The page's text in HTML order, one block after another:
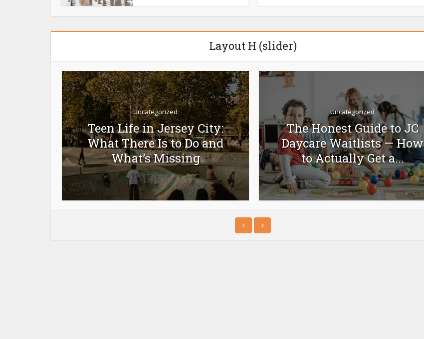
Layout H (slider)
Uncategorized
Teen Life in Jersey City:
What There Is to Do and
What’s Missing
Uncategorized
The Honest Guide to JC
Daycare Waitlists — How
to Actually Get a...